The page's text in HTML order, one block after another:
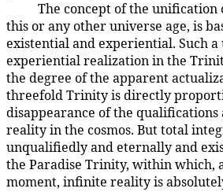
106:9.4The concept of the
this or any other universe age, is
existential and experiential. Such a
experiential realization in the
the degree of the apparent
threefold Trinity is directly
disappearance of the
reality in the cosmos. But total
unqualifiedly and eternally and
the Paradise Trinity, within which,
moment, infinite reality is